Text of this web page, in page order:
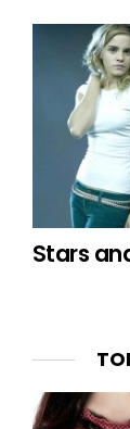
Stars